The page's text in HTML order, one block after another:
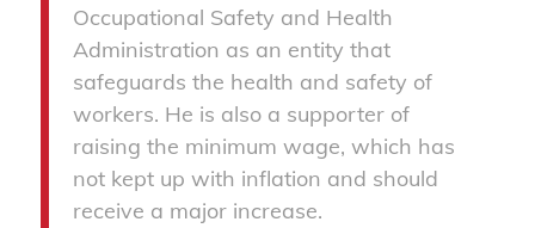
Occupational Safety and Health
Administration as an entity that
safeguards the health and safety of
workers. He is also a supporter of
raising the minimum wage, which has
not kept up with inflation and should
receive a major increase.